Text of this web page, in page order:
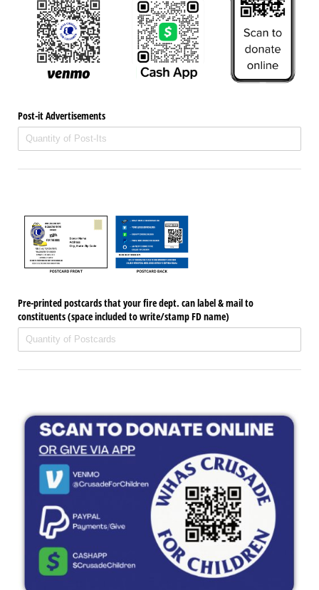
Post-it Advertisements
Pre-printed postcards that your fire dept. can label & mail to
constituents (space included to write/​stamp FD name)